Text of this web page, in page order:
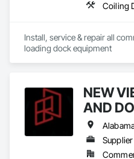
Install, service & repair all
loading dock equipment
NEW
AND
Supplier